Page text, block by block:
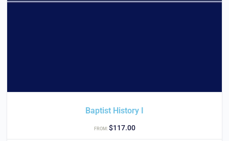
Baptist History I
FROM:$117.00